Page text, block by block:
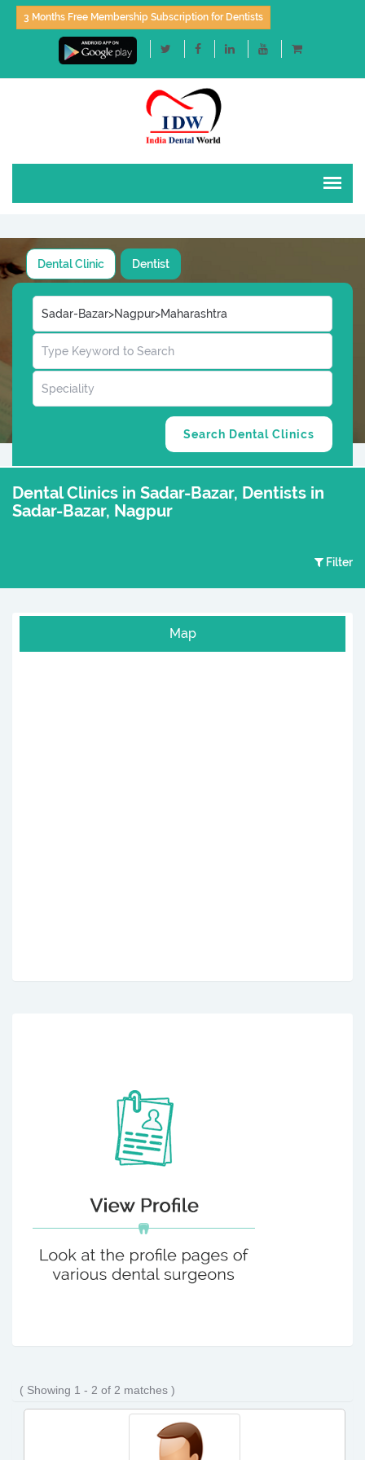
3 Months Free Membership Subscription for Dentists
Dental Clinic Dentist
Dental Clinics in Sadar-Bazar, Dentists in
Sadar-Bazar, Nagpur
Filter
Map
( Showing 1 - 2 of 2 matches )